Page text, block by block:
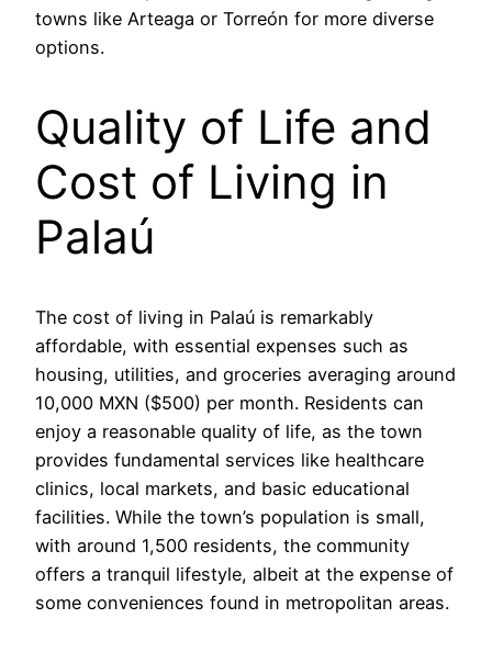
towns like Arteaga or Torreón for more diverse
options.
Quality of Life and
Cost of Living in
Palaú
The cost of living in Palaú is remarkably
affordable, with essential expenses such as
housing, utilities, and groceries averaging around
10,000 MXN ($500) per month. Residents can
enjoy a reasonable quality of life, as the town
provides fundamental services like healthcare
clinics, local markets, and basic educational
facilities. While the town’s population is small,
with around 1,500 residents, the community
offers a tranquil lifestyle, albeit at the expense of
some conveniences found in metropolitan areas.